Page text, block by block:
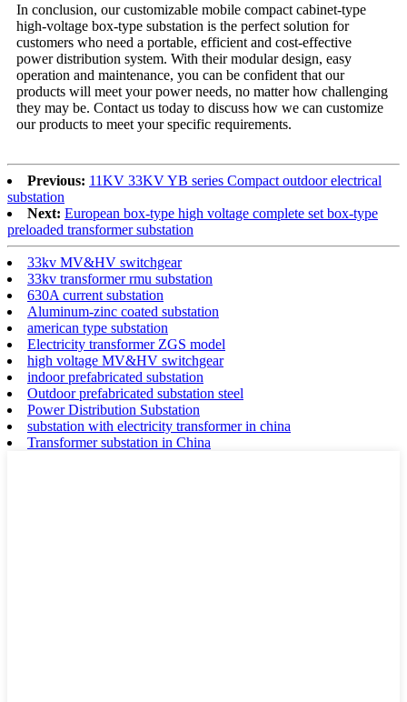
In conclusion, our customizable mobile compact cabinet-type
high-voltage box-type substation is the perfect solution for
customers who need a portable, efficient and cost-effective
power distribution system. With their modular design, easy
operation and maintenance, you can be confident that our
products will meet your power needs, no matter how challenging
they may be. Contact us today to discuss how we can customize
our products to meet your specific requirements.
Previous: 11KV 33KV YB series Compact outdoor electrical
substation
Next: European box-type high voltage complete set box-type
preloaded transformer substation
33kv MV&HV switchgear
33kv transformer rmu substation
630A current substation
Aluminum-zinc coated substation
american type substation
Electricity transformer ZGS model
high voltage MV&HV switchgear
indoor prefabricated substation
Outdoor prefabricated substation steel
Power Distribution Substation
substation with electricity transformer in china
Transformer substation in China